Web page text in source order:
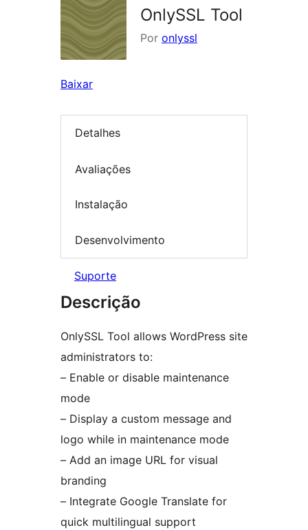
OnlySSL Tool
Por onlyssl
Baixar
Detalhes
Avaliações
Instalação
Desenvolvimento
Suporte
Descrição
OnlySSL Tool allows WordPress site
administrators to:
– Enable or disable maintenance
mode
– Display a custom message and
logo while in maintenance mode
– Add an image URL for visual
branding
– Integrate Google Translate for
quick multilingual support